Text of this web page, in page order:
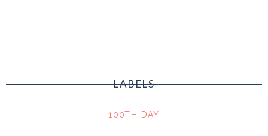
LABELS
100TH DAY